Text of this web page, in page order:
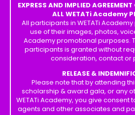
EXPRESS AND IMPLIED
ALL WETATi Academy
All participants in WETATi
use of their images, photos,
Academy promotional purposes.
participants is granted without
consideration, contact or
RELEASE &
Please note that by attending
scholarship & award gala, or any
WETATi Academy, you give consent
agents and other associates and